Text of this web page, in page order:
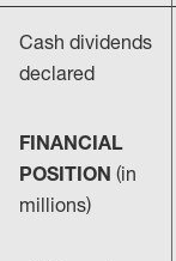
Cash dividends
declared
FINANCIAL
POSITION (in
millions)